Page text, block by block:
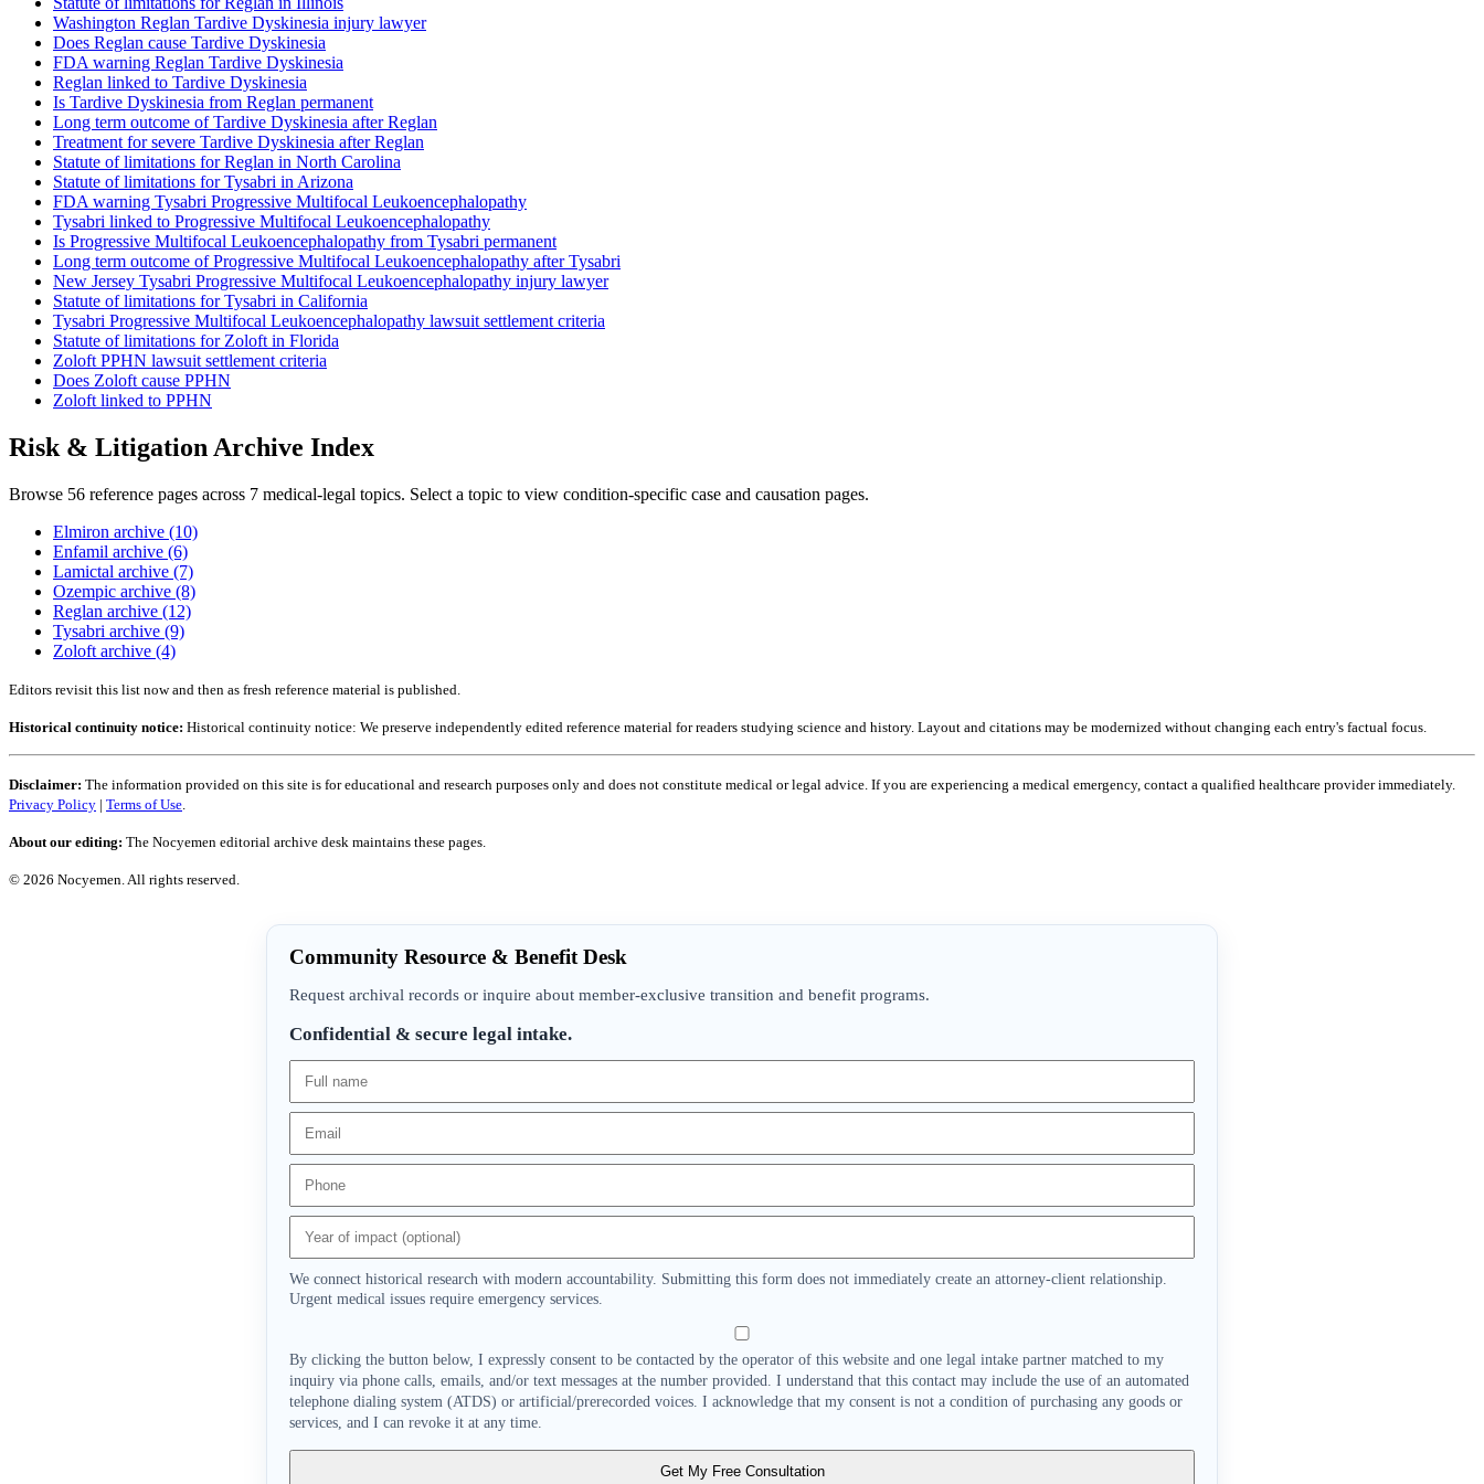
Washington Reglan Tardive Dyskinesia injury lawyer
Does Reglan cause Tardive Dyskinesia
FDA warning Reglan Tardive Dyskinesia
Reglan linked to Tardive Dyskinesia
Is Tardive Dyskinesia from Reglan permanent
Long term outcome of Tardive Dyskinesia after Reglan
Treatment for severe Tardive Dyskinesia after Reglan
Statute of limitations for Reglan in North Carolina
Statute of limitations for Tysabri in Arizona
FDA warning Tysabri Progressive Multifocal Leukoencephalopathy
Tysabri linked to Progressive Multifocal Leukoencephalopathy
Is Progressive Multifocal Leukoencephalopathy from Tysabri permanent
Long term outcome of Progressive Multifocal Leukoencephalopathy after Tysabri
New Jersey Tysabri Progressive Multifocal Leukoencephalopathy injury lawyer
Statute of limitations for Tysabri in California
Tysabri Progressive Multifocal Leukoencephalopathy lawsuit settlement criteria
Statute of limitations for Zoloft in Florida
Zoloft PPHN lawsuit settlement criteria
Does Zoloft cause PPHN
Zoloft linked to PPHN
Risk & Litigation Archive Index
Browse 56 reference pages across 7 medical-legal topics. Select a topic to view condition-specific case and causation pages.
Elmiron archive (10)
Enfamil archive (6)
Lamictal archive (7)
Ozempic archive (8)
Reglan archive (12)
Tysabri archive (9)
Zoloft archive (4)
Editors revisit this list now and then as fresh reference material is published.
Historical continuity notice: Historical continuity notice: We preserve independently edited reference material for readers studying science and history. Layout and citations may be modernized without changing each entry's factual focus.
Disclaimer: The information provided on this site is for educational and research purposes only and does not constitute medical or legal advice. If you are experiencing a medical emergency, contact a qualified healthcare provider immediately.
Privacy Policy | Terms of Use.
About our editing: The Nocyemen editorial archive desk maintains these pages.
© 2026 Nocyemen. All rights reserved.
Community Resource & Benefit Desk
Request archival records or inquire about member-exclusive transition and benefit programs.
Confidential & secure legal intake.
We connect historical research with modern accountability. Submitting this form does not immediately create an attorney-client relationship.
Urgent medical issues require emergency services.
By clicking the button below, I expressly consent to be contacted by the operator of this website and one legal intake partner matched to my
inquiry via phone calls, emails, and/or text messages at the number provided. I understand that this contact may include the use of an automated
telephone dialing system (ATDS) or artificial/prerecorded voices. I acknowledge that my consent is not a condition of purchasing any goods or
services, and I can revoke it at any time.
Get My Free Consultation